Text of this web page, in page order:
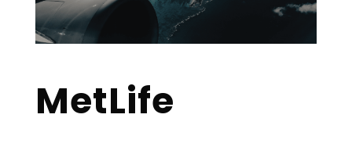
MetLife